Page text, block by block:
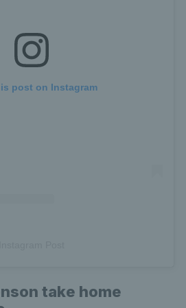
post on Instagram
take home